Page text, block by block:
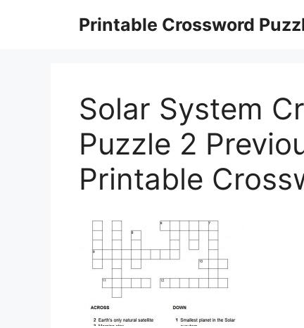
Printable Crossword
Solar System
Puzzle 2
Printable